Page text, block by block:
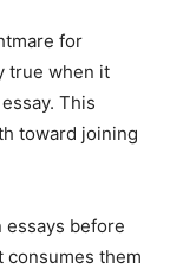
for
true when it
This
toward joining
essays before
consumes them